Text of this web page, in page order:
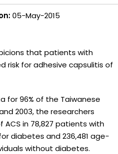
05-May-2015
that patients with
risk for adhesive capsulitis of
for 96% of the Taiwanese
2003, the researchers
in 78,827 patients with
diabetes and 236,481 age-
without diabetes.